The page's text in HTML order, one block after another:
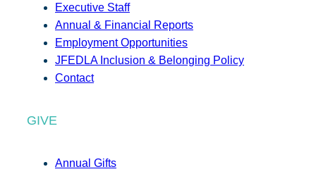
Executive Staff
Annual & Financial Reports
Employment Opportunities
JFEDLA Inclusion & Belonging Policy
Contact
GIVE
Annual Gifts